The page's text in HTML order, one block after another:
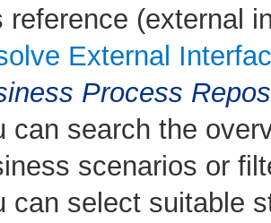
reference (external
External
Process
can search the
scenarios or
can select suitable